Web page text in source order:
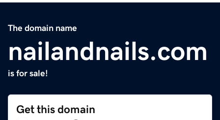
The domain name
nailandnails.com
is for sale!
Get this domain